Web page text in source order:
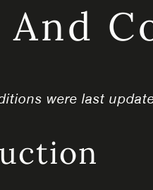
And
were last